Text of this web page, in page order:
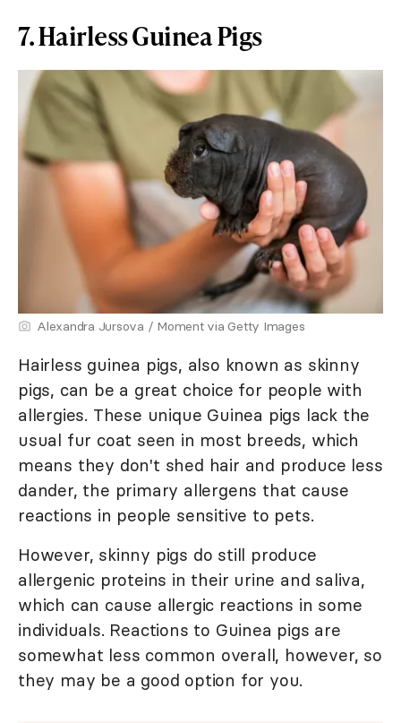
7. Hairless Guinea Pigs
Alexandra Jursova / Moment via Getty Images
Hairless guinea pigs, also known as skinny
pigs, can be a great choice for people with
allergies. These unique Guinea pigs lack the
usual fur coat seen in most breeds, which
means they don't shed hair and produce less
dander, the primary allergens that cause
reactions in people sensitive to pets.
However, skinny pigs do still produce
allergenic proteins in their urine and saliva,
which can cause allergic reactions in some
individuals. Reactions to Guinea pigs are
somewhat less common overall, however, so
they may be a good option for you.